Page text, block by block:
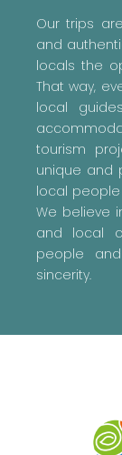
Our trips
and
locals the
That way,
local
tourism
unique and
local
We believe
and local
people
sincerity.